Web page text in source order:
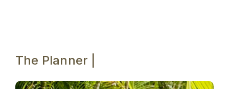
The Planner |